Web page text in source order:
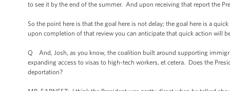
to see it by the end of the summer. And upon receiving that report the
So the point here is that the goal here is not delay; the goal here is a
upon completion of that review you can anticipate that quick action will
Q And, Josh, as you know, the coalition built around supporting
expanding access to visas to high-tech workers, et cetera. Does the
deportation?